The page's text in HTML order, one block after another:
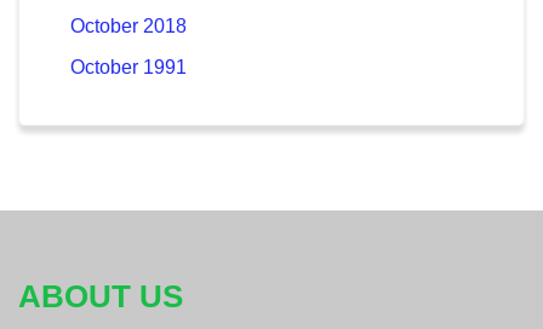
October 2018
October 1991
ABOUT US